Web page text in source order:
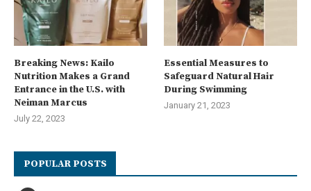
Breaking News: Kailo
Nutrition Makes a Grand
Entrance in the U.S. with
Neiman Marcus
July 22, 2023
Essential Measures to
Safeguard Natural Hair
During Swimming
January 21, 2023
POPULAR POSTS